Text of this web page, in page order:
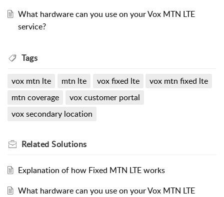
What hardware can you use on your Vox MTN LTE
service?
Tags
vox mtn lte mtn lte vox fixed lte
vox mtn fixed lte
mtn coverage
vox customer portal
vox secondary location
Related Solutions
Explanation of how Fixed MTN LTE works
What hardware can you use on your Vox MTN LTE